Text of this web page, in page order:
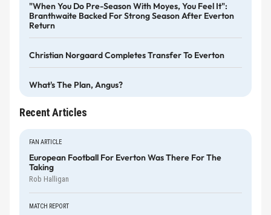
"When You Do Pre-Season With Moyes, You Feel It":
Branthwaite Backed For Strong Season After Everton
Return
Christian Norgaard Completes Transfer To Everton
What's The Plan, Angus?
Recent Articles
FAN ARTICLE
European Football For Everton Was There For The
Taking
Rob Halligan
MATCH REPORT